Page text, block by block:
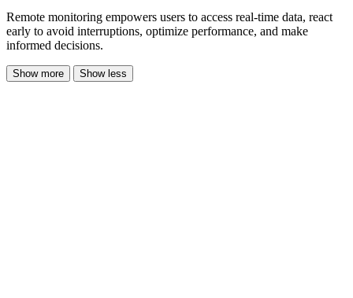
Remote monitoring empowers users to access real-time data, react
early to avoid interruptions, optimize performance, and make
informed decisions.
Show more Show less